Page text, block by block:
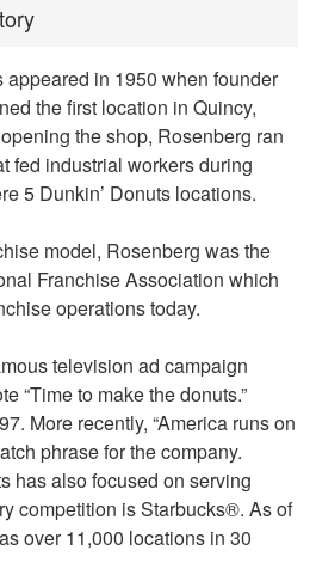
appeared in 1950 when founder
the first location in Quincy,
the shop, Rosenberg ran
fed industrial workers during
5 Dunkin’ Donuts locations.
model, Rosenberg was the
Franchise Association which
operations today.
television ad campaign
“Time to make the donuts.”
More recently, “America runs on
phrase for the company.
has also focused on serving
competition is Starbucks®. As of
over 11,000 locations in 30